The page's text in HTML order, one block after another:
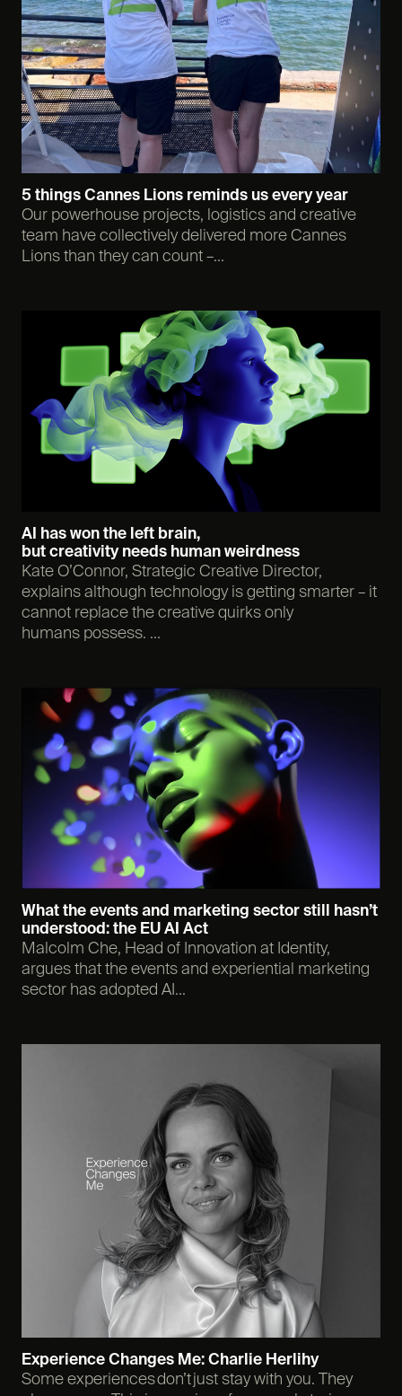
5 things Cannes Lions reminds us every year
Our powerhouse projects, logistics and creative
team have collectively delivered more Cannes
Lions than they can count –...
AI has won the left brain,
but creativity needs human weirdness
Kate O’Connor, Strategic Creative Director,
explains although technology is getting smarter – it
cannot replace the creative quirks only
humans possess. ...
What the events and marketing sector still hasn’t
understood: the EU AI Act
Malcolm Che, Head of Innovation at Identity,
argues that the events and experiential marketing
sector has adopted AI...
Experience Changes Me: Charlie Herlihy
Some experiences don’t just stay with you. They